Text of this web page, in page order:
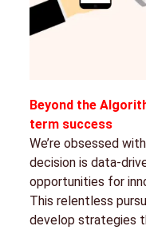
Beyond the
term success
We’re obsessed
decision is data-
opportunities for
This relentless
develop strategies